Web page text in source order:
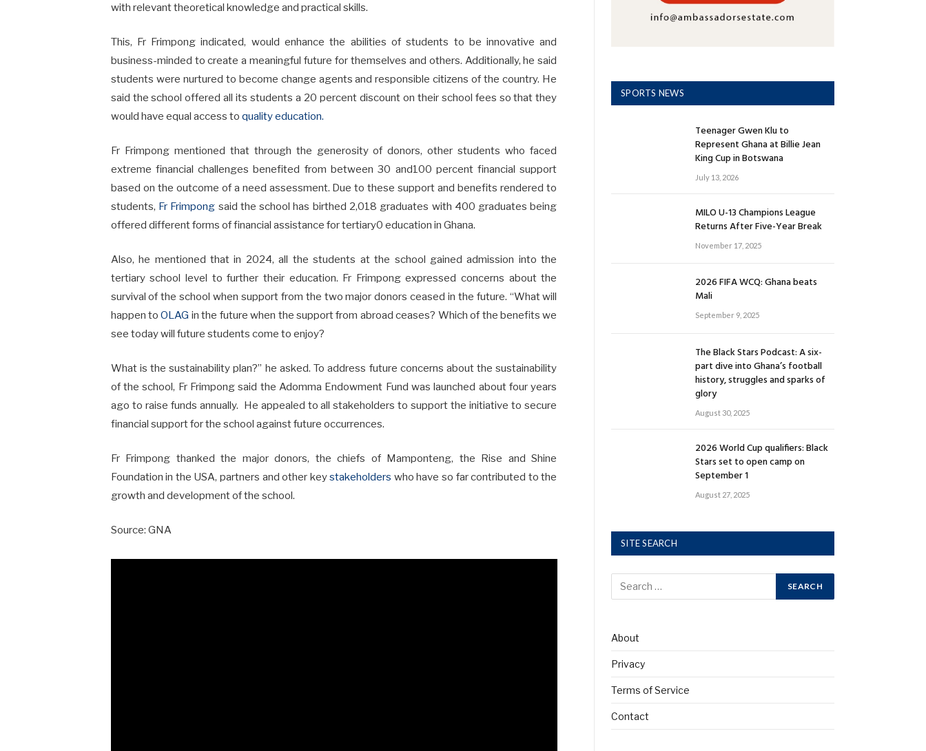
with relevant theoretical knowledge and practical skills.
This, Fr Frimpong indicated, would enhance the abilities of students to be innovative and
business-minded to create a meaningful future for themselves and others. Additionally, he said
students were nurtured to become change agents and responsible citizens of the country. He
said the school offered all its students a 20 percent discount on their school fees so that they
would have equal access to quality education.
Fr Frimpong mentioned that through the generosity of donors, other students who faced
extreme financial challenges benefited from between 30 and100 percent financial support
based on the outcome of a need assessment. Due to these support and benefits rendered to
students, Fr Frimpong said the school has birthed 2,018 graduates with 400 graduates being
offered different forms of financial assistance for tertiary0 education in Ghana.
Also, he mentioned that in 2024, all the students at the school gained admission into the
tertiary school level to further their education. Fr Frimpong expressed concerns about the
survival of the school when support from the two major donors ceased in the future. “What will
happen toOLAG in the future when the support from abroad ceases? Which of the benefits we
see today will future students come to enjoy?
What is the sustainability plan?” he asked. To address future concerns about the sustainability
of the school, Fr Frimpong said the Adomma Endowment Fund was launched about four years
ago to raise funds annually. He appealed to all stakeholders to support the initiative to secure
financial support for the school against future occurrences.
Fr Frimpong thanked the major donors, the chiefs of Mamponteng, the Rise and Shine
Foundation in the USA, partners and other keystakeholders who have so far contributed to the
growth and development of the school.
Source: GNA
SPORTS NEWS
Teenager Gwen Klu to
Represent Ghana at Billie Jean
King Cup in Botswana
July 13, 2026
MILO U-13 Champions League
Returns After Five-Year Break
November 17, 2025
2026 FIFA WCQ: Ghana beats
Mali
September 9, 2025
The Black Stars Podcast: A six-
part dive into Ghana’s football
history, struggles and sparks of
glory
August 30, 2025
2026 World Cup qualifiers: Black
Stars set to open camp on
September 1
August 27, 2025
SITE SEARCH
About
Privacy
Terms of Service
Contact